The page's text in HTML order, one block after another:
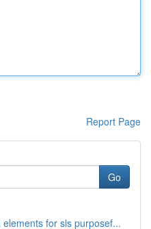
Report Page
Go
for sls purposef...